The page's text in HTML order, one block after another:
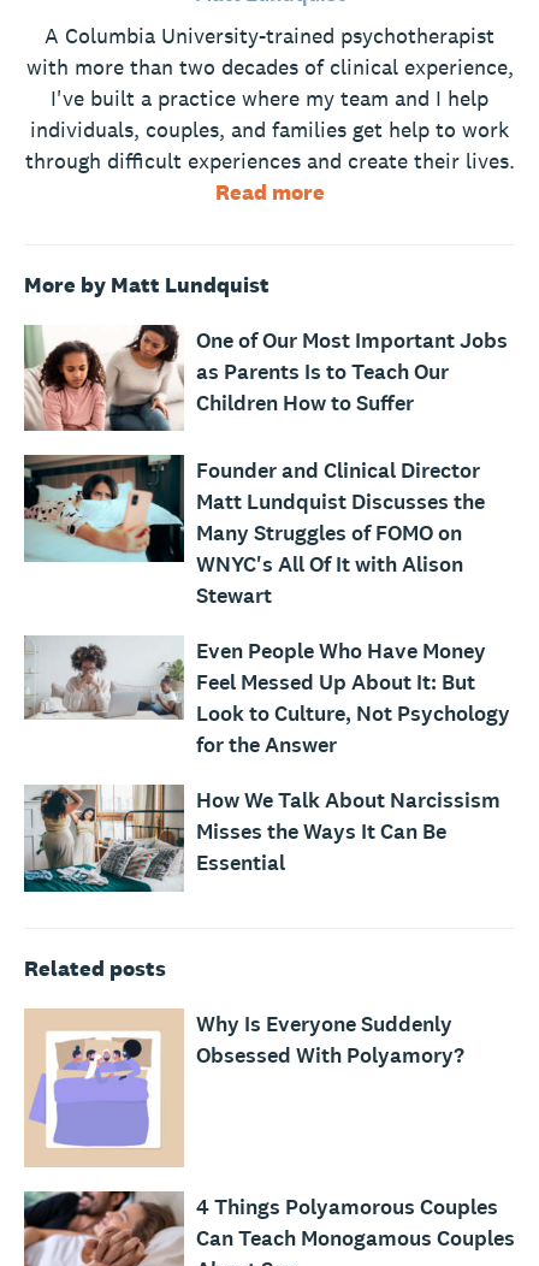
A Columbia University-trained psychotherapist
with more than two decades of clinical experience,
I've built a practice where my team and I help
individuals, couples, and families get help to work
through difficult experiences and create their lives.
Read more
More by Matt Lundquist
One of Our Most Important Jobs
as Parents Is to Teach Our
Children How to Suffer
Founder and Clinical Director
Matt Lundquist Discusses the
Many Struggles of FOMO on
WNYC's All Of It with Alison
Stewart
Even People Who Have Money
Feel Messed Up About It: But
Look to Culture, Not Psychology
for the Answer
How We Talk About Narcissism
Misses the Ways It Can Be
Essential
Related posts
Why Is Everyone Suddenly
Obsessed With Polyamory?
4 Things Polyamorous Couples
Can Teach Monogamous Couples